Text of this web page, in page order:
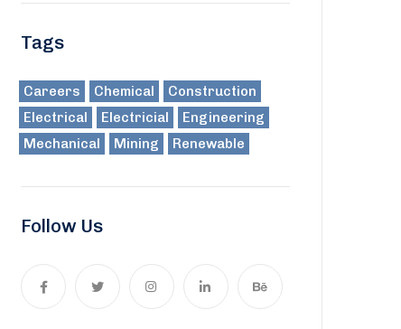
Tags
Careers Chemical
Construction
Electrical
Electricial
Engineering
Mechanical
Mining Renewable
Follow Us